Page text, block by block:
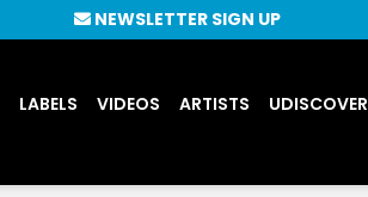
LABELS VIDEOS ARTISTS UDISCOVER
NEWSLETTER SIGN UP